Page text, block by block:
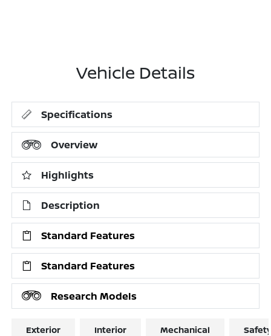
Vehicle Details
Specifications
Overview
Highlights
Description
Standard Features
Standard Features
Research Models
Exterior Interior Mechanical